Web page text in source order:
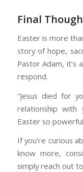
Final
Easter is more
story of hope,
Pastor Adam,
respond.
“Jesus died for
relationship with
Easter so
If you’re curious
know more,
simply reach out